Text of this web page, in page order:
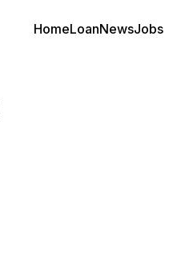
HomeLoanNewsJobs